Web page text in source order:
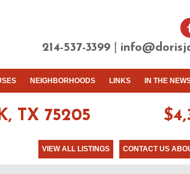
214-537-3399
NEIGHBORHOODS LINKS IN THE
TX 75205
CONTACT US
VIEW ALL LISTINGS